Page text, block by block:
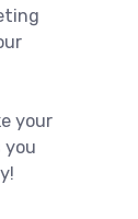
your
you